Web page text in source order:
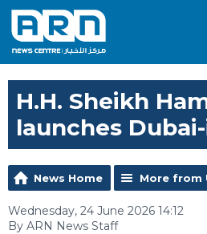
H.H. Sheikh
launches
News Home More from
Wednesday, 24 June 2026 14:12
By ARN News Staff